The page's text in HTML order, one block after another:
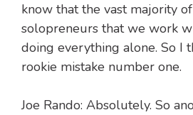
know that the vast majority
solopreneurs that we work
doing everything alone. So I
rookie mistake number one.
Joe Rando: Absolutely. So